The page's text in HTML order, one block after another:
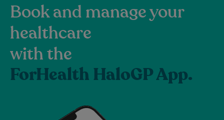
Book and manage your
healthcare
with the
ForHealth HaloGP App.